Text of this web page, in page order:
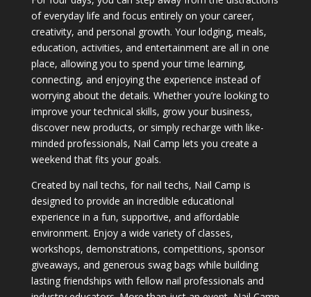
of everyday life and focus entirely on your career,
creativity, and personal growth. Your lodging, meals,
education, activities, and entertainment are all in one
place, allowing you to spend your time learning,
connecting, and enjoying the experience instead of
worrying about the details. Whether you’re looking to
improve your technical skills, grow your business,
discover new products, or simply recharge with like-
minded professionals, Nail Camp lets you create a
weekend that fits your goals.
Created by nail techs, for nail techs, Nail Camp is
designed to provide an incredible educational
experience in a fun, supportive, and affordable
environment. Enjoy a wide variety of classes,
workshops, demonstrations, competitions, sponsor
giveaways, and generous swag bags while building
lasting friendships with fellow nail professionals and